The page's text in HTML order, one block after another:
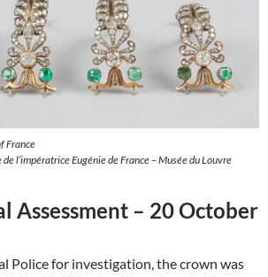
France
l’impératrice Eugénie de France – Musée du Louvre
Assessment – 20 October
Police for investigation, the crown was